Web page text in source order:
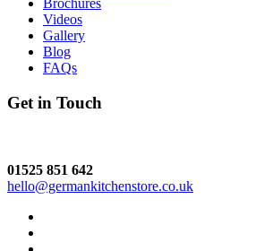
Brochures
Videos
Gallery
Blog
FAQs
Get in Touch
01525 851 642
hello@germankitchenstore.co.uk